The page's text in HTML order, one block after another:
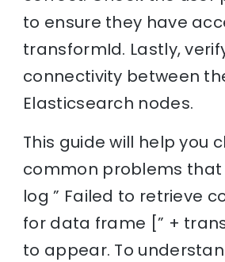
to ensure they have
transformId. Lastly,
connectivity between
Elasticsearch nodes.
This guide will help you
common problems that
log ” Failed to retrieve
for data frame [” +
to appear. To